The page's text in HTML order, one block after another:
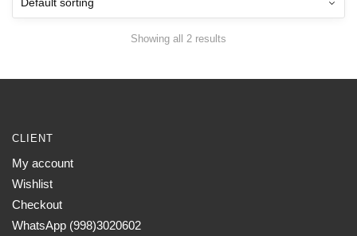
Showing all 2 results
CLIENT
My account
Wishlist
Checkout
WhatsApp (998)3020602